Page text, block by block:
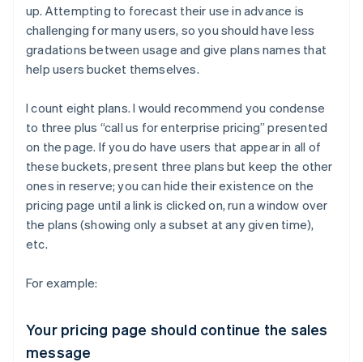
up. Attempting to forecast their use in advance is
challenging for many users, so you should have less
gradations between usage and give plans names that
help users bucket themselves.
I count eight plans. I would recommend you condense
to three plus “call us for enterprise pricing” presented
on the page. If you do have users that appear in all of
these buckets, present three plans but keep the other
ones in reserve; you can hide their existence on the
pricing page until a link is clicked on, run a window over
the plans (showing only a subset at any given time),
etc.
For example:
Your pricing page should continue the sales
message